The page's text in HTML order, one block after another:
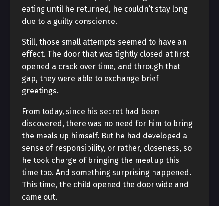
eating until he returned, he couldn’t stay long
due to a guilty conscience.
Still, those small attempts seemed to have an
effect. The door that was tightly closed at first
opened a crack over time, and through that
gap, they were able to exchange brief
greetings.
From today, since his secret had been
discovered, there was no need for him to bring
the meals up himself. But he had developed a
sense of responsibility, or rather, closeness, so
he took charge of bringing the meal up this
time too. And something surprising happened.
This time, the child opened the door wide and
came out.